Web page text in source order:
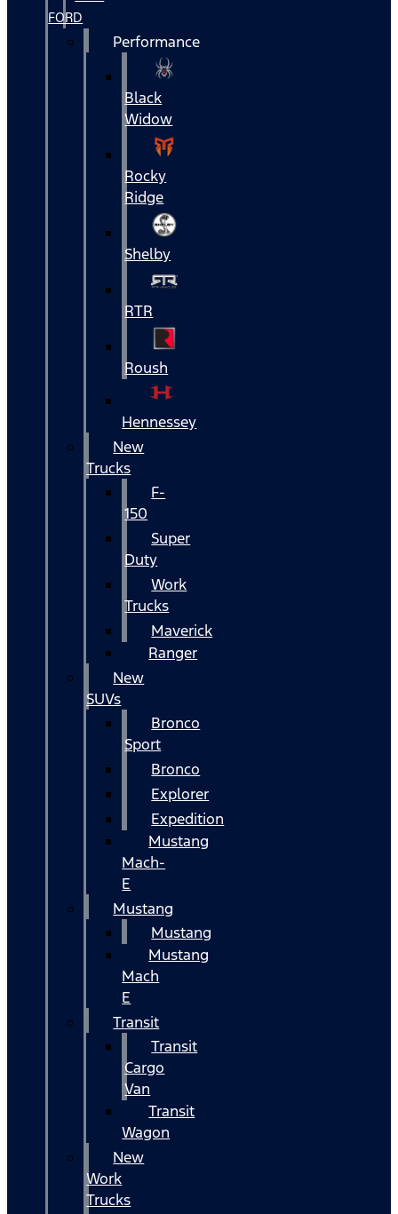
FORD
Performance
Black
Widow
Rocky
Ridge
Shelby
RTR
Roush
Hennessey
New
Trucks
F-
150
Super
Duty
Work
Trucks
Maverick
Ranger
New
SUVs
Bronco
Sport
Bronco
Explorer
Expedition
Mustang
Mach-
E
Mustang
Mustang
Mustang
Mach
E
Transit
Transit
Cargo
Van
Transit
Wagon
New
Work
Trucks